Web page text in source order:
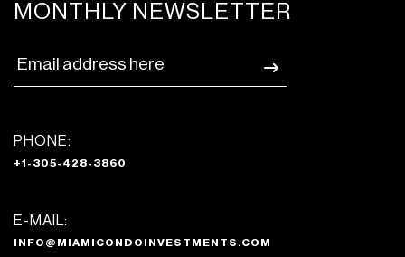
MONTHLY NEWSLETTER
PHONE:
+1-305-428-3860
E-MAIL:
INFO@MIAMICONDOINVESTMENTS.COM